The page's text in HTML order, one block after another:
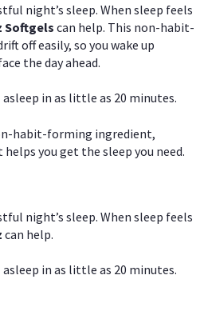
night’s sleep. When sleep feels
Softgels can help. This non-habit-
off easily, so you wake up
the day ahead.
in as little as 20 minutes.
habit-forming ingredient,
you get the sleep you need.
night’s sleep. When sleep feels
can help.
in as little as 20 minutes.